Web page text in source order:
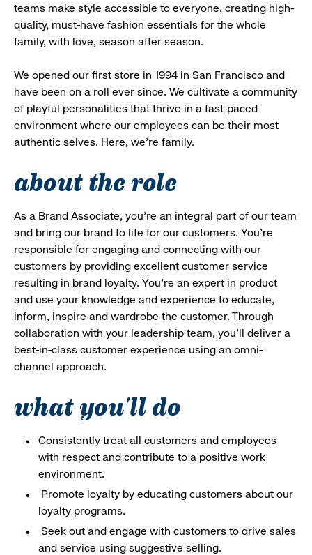
teams make style accessible to everyone, creating high-
quality, must-have fashion essentials for the whole
family, with love, season after season.
We opened our first store in 1994 in San Francisco and
have been on a roll ever since. We cultivate a community
of playful personalities that thrive in a fast-paced
environment where our employees can be their most
authentic selves. Here, we’re family.
about the role
As a Brand Associate, you’re an integral part of our team
and bring our brand to life for our customers. You’re
responsible for engaging and connecting with our
customers by providing excellent customer service
resulting in brand loyalty. You’re an expert in product
and use your knowledge and experience to educate,
inform, inspire and wardrobe the customer. Through
collaboration with your leadership team, you’ll deliver a
best-in-class customer experience using an omni-
channel approach.
what you'll do
Consistently treat all customers and employees
with respect and contribute to a positive work
environment.
Promote loyalty by educating customers about our
loyalty programs.
Seek out and engage with customers to drive sales
and service using suggestive selling.